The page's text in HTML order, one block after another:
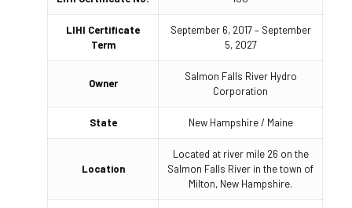
LIHI Certificate
Term
September 6, 2017 – September
5, 2027
Owner
Salmon Falls River Hydro
Corporation
State New Hampshire / Maine
Location
Located at river mile 26 on the
Salmon Falls River in the town of
Milton, New Hampshire.